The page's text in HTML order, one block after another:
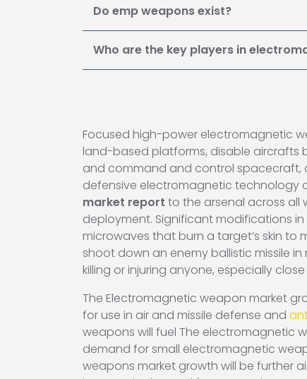
Do emp weapons exist?
Who are the key players in
Focused high-power electromagnetic
land-based platforms, disable aircrafts
and command and control spacecraft,
defensive electromagnetic technology
market report to the arsenal across
deployment. Significant modifications
microwaves that burn a target’s skin
shoot down an enemy ballistic missile
killing or injuring anyone, especially
The Electromagnetic weapon market
for use in air and missile defense and
weapons will fuel The electromagnetic
demand for small electromagnetic
weapons market growth will be further